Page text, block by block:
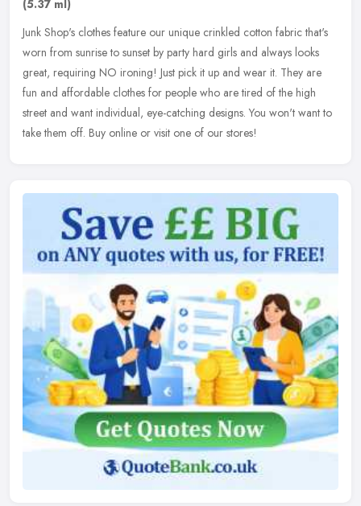
(5.37 ml)
Junk Shop's clothes feature our unique crinkled cotton fabric that's
worn from sunrise to sunset by party hard girls and always looks
great, requiring NO ironing! Just pick it up and wear it. They are
fun and affordable clothes for people who are tired of the high
street and want individual, eye-catching designs. You won't want to
take them off. Buy online or visit one of our stores!